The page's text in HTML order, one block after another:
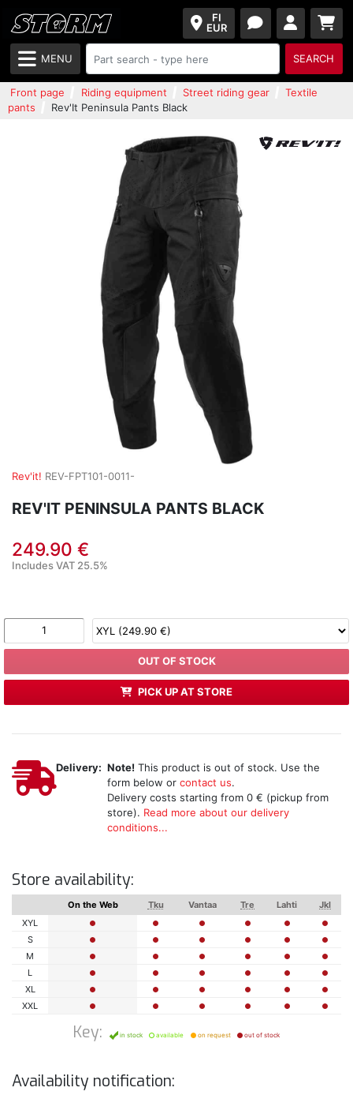
FI
EUR
MENU SEARCH
Front page Riding equipment Street riding gear
Textile
pants
Rev'It Peninsula Pants Black
Rev'it! REV-FPT101-0011-
REV'IT PENINSULA PANTS BLACK
249.90 €
Includes VAT 25.5%
OUT OF STOCK
PICK UP AT STORE
Delivery: Note! This product is out of stock. Use the
form below or contact us.
Delivery costs starting from 0 € (pickup from
store). Read more about our delivery
conditions...
Store availability:
On the Web Tku Vantaa Tre Lahti
Jkl
XYL
S
M
L
XL
XXL
Key: in stock available on request out of stock
Availability notification: